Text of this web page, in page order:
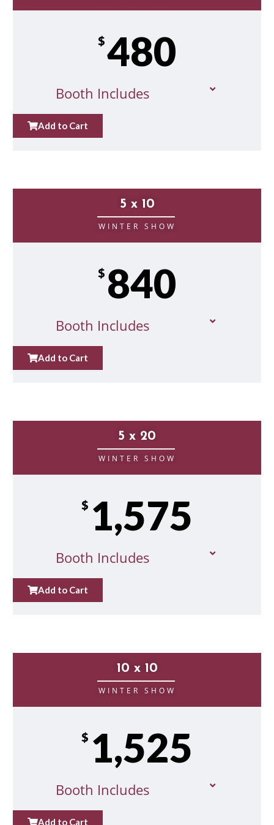
$480
Booth Includes
Add to Cart
5 x 10
__________________
WINTER SHOW
$ 840
Booth Includes
Add to Cart
5 x 20
__________________
WINTER SHOW
$ 1,575
Booth Includes
Add to Cart
10 x 10
__________________
WINTER SHOW
$ 1,525
Booth Includes
Add to Cart